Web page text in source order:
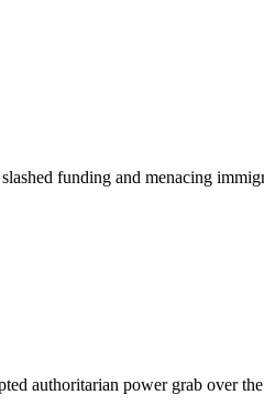
funding and menacing
authoritarian power grab over